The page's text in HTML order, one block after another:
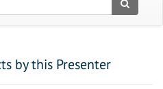
by this Presenter